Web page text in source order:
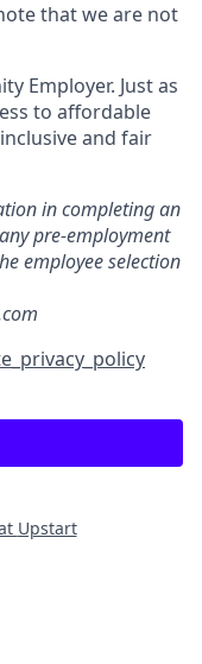
that we are not
Employer. Just as
to affordable
and fair
in completing an
pre-employment
employee selection
Upstart